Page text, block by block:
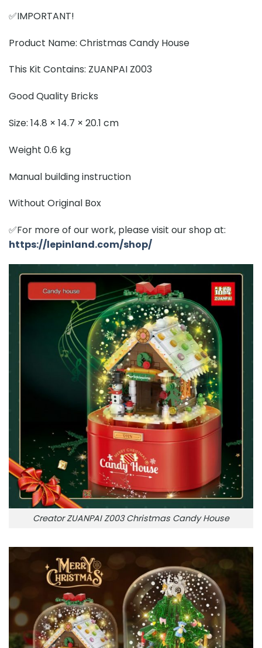
✅IMPORTANT!
Product Name: Christmas Candy House
This Kit Contains: ZUANPAI Z003
Good Quality Bricks
Size: 14.8 × 14.7 × 20.1 cm
Weight 0.6 kg
Manual building instruction
Without Original Box
✅For more of our work, please visit our shop at:
https://lepinland.com/shop/
Creator ZUANPAI Z003 Christmas Candy House